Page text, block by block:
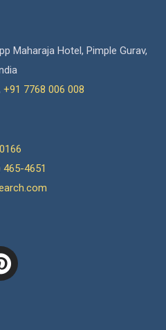
Maharaja Hotel, Pimple Gurav,
+91 7768 006 008
4651